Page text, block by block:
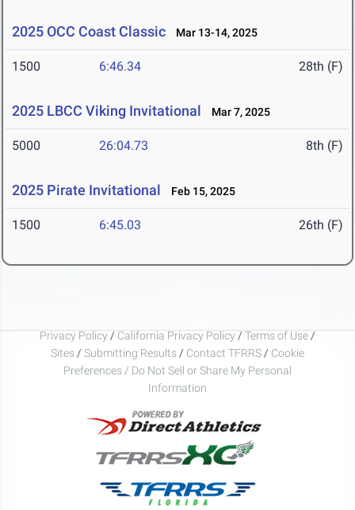
2025 OCC Coast Classic Mar 13-14, 2025
1500 6:46.34 28th (F)
2025 LBCC Viking Invitational Mar 7, 2025
5000 26:04.73 8th (F)
2025 Pirate Invitational Feb 15, 2025
1500 6:45.03 26th (F)
Privacy Policy / California Privacy Policy / Terms of Use /
Sites / Submitting Results / Contact TFRRS / Cookie
Preferences / Do Not Sell or Share My Personal
Information